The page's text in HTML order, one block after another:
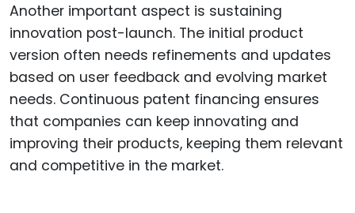
Another important aspect is sustaining
innovation post-launch. The initial product
version often needs refinements and updates
based on user feedback and evolving market
needs. Continuous patent financing ensures
that companies can keep innovating and
improving their products, keeping them relevant
and competitive in the market.